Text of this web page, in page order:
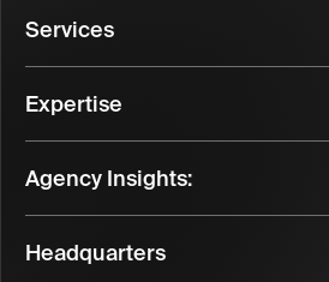
Services
Expertise
Agency Insights:
Headquarters